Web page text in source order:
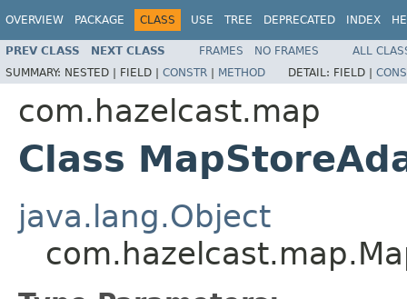
OVERVIEW PACKAGE CLASS USE TREE DEPRECATED INDEX
PREV CLASS NEXT CLASS FRAMES NO FRAMES
ALL
SUMMARY: NESTED | FIELD | CONSTR | METHOD DETAIL: FIELD |
com.hazelcast.map
Class
java.lang.Object